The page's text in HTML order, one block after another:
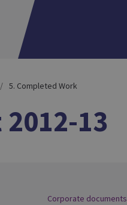
5. Completed Work
13
Corporate documents